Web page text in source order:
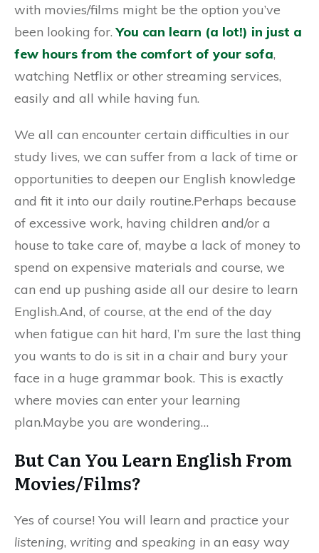
with movies/films might be the option you’ve
been looking for.You can learn (a lot!) in just a
few hours from the comfort of your sofa,
watching Netflix or other streaming services,
easily and all while having fun.
We all can encounter certain difficulties in our
study lives, we can suffer from a lack of time or
opportunities to deepen our English knowledge
and fit it into our daily routine.Perhaps because
of excessive work, having children and/or a
house to take care of, maybe a lack of money to
spend on expensive materials and course, we
can end up pushing aside all our desire to learn
English.And, of course, at the end of the day
when fatigue can hit hard, I’m sure the last thing
you wants to do is sit in a chair and bury your
face in a huge grammar book. This is exactly
where movies can enter your learning
plan.Maybe you are wondering…
But Can You Learn English From
Movies/Films?
Yes of course! You will learn and practice your
listening, writing and speaking in an easy way